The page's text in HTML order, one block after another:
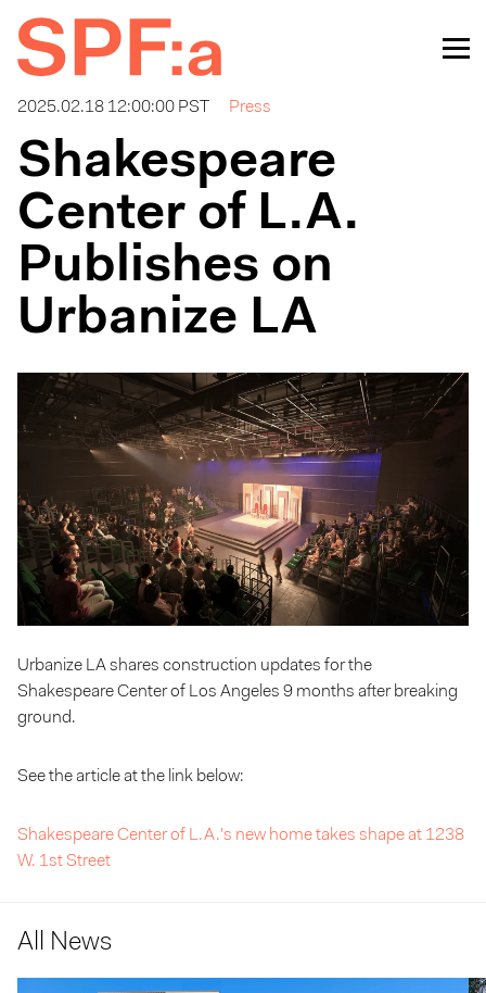
2025.02.18 12:00:00 PST Press
Shakespeare
Center of L.A.
Publishes on
Urbanize LA
Urbanize LA shares construction updates for the
Shakespeare Center of Los Angeles 9 months after breaking
ground.
See the article at the link below:
Shakespeare Center of L.A.'s new home takes shape at 1238
W. 1st Street
All News